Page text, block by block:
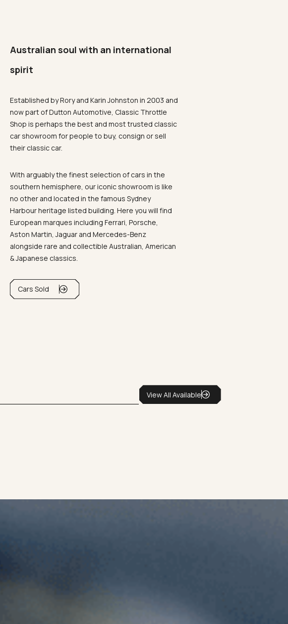
Australian soul with an international
spirit
Established by Rory and Karin Johnston in 2003 and
now part of Dutton Automotive, Classic Throttle
Shop is perhaps the best and most trusted classic
car showroom for people to buy, consign or sell
their classic car.
With arguably the finest selection of cars in the
southern hemisphere, our iconic showroom is like
no other and located in the famous Sydney
Harbour heritage listed building. Here you will find
European marques including Ferrari, Porsche,
Aston Martin, Jaguar and Mercedes-Benz
alongside rare and collectible Australian, American
& Japanese classics.
Cars Sold
View All Available